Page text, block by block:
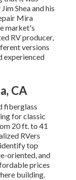
Shea and his
Mira
market's
RV producer,
versions
experienced
CA
fiberglass
for classic
20 ft. to 41
RVers
top
oriented, and
prices
building.